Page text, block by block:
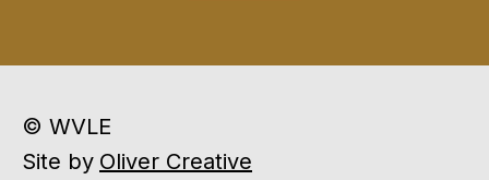
© WVLE
Site by Oliver Creative